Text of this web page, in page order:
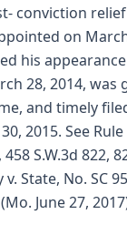
conviction relief
on
his
28, 2014, was
and timely
2015. See
S.W.3d 822,
State, No. SC
June 27,